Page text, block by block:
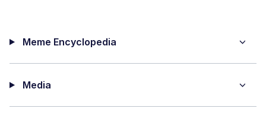
Meme Encyclopedia
Media